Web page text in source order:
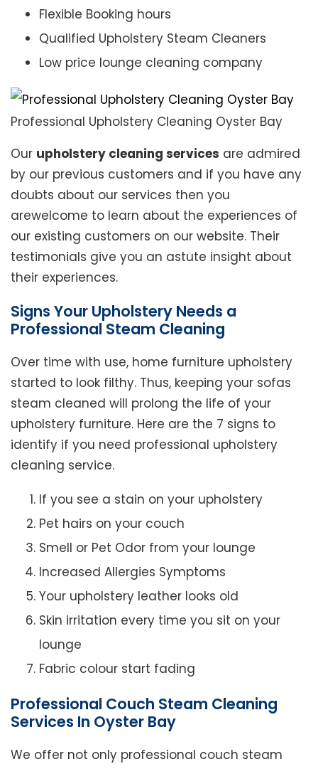
Flexible Booking hours
Qualified Upholstery Steam Cleaners
Low price lounge cleaning company
Professional Upholstery Cleaning Oyster Bay
Our upholstery cleaning services are admired
by our previous customers and if you have any
doubts about our services then you
arewelcome to learn about the experiences of
our existing customers on our website. Their
testimonials give you an astute insight about
their experiences.
Signs Your Upholstery Needs a
Professional Steam Cleaning
Over time with use, home furniture upholstery
started to look filthy. Thus, keeping your sofas
steam cleaned will prolong the life of your
upholstery furniture. Here are the 7 signs to
identify if you need professional upholstery
cleaning service.
If you see a stain on your upholstery
Pet hairs on your couch
Smell or Pet Odor from your lounge
Increased Allergies Symptoms
Your upholstery leather looks old
Skin irritation every time you sit on your
lounge
Fabric colour start fading
Professional Couch Steam Cleaning
Services In Oyster Bay
We offer not only professional couch steam